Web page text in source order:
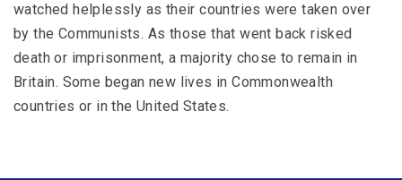
watched helplessly as their countries were taken over
by the Communists. As those that went back risked
death or imprisonment, a majority chose to remain in
Britain. Some began new lives in Commonwealth
countries or in the United States.